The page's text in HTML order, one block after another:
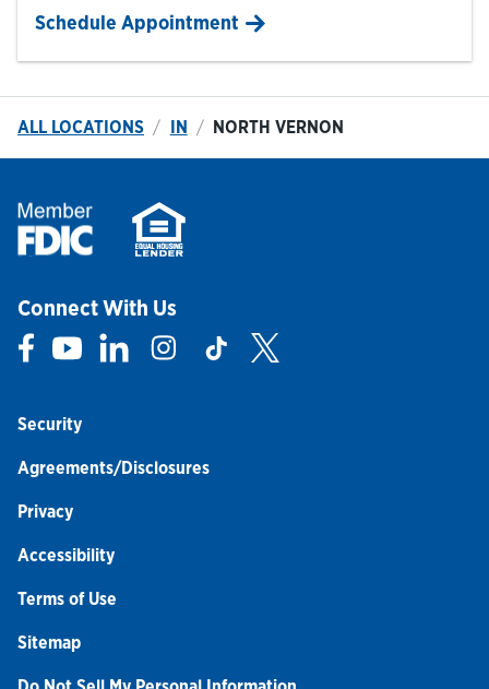
Schedule Appointment
ALL LOCATIONS IN NORTH VERNON
Connect With Us
Link Opens in New Tab
Link Opens in New Tab
Link Opens in New Tab
Link Opens in New Tab
Link Opens in New Tab
Security
Agreements/Disclosures
Privacy
Accessibility
Terms of Use
Sitemap